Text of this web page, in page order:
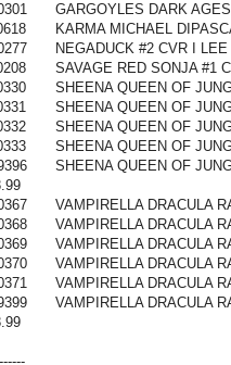
GARGOYLES DARK
KARMA MICHAEL
NEGADUCK #2 CVR I
SAVAGE RED SONJA #1
SHEENA QUEEN OF
SHEENA QUEEN OF
SHEENA QUEEN OF
SHEENA QUEEN OF
SHEENA QUEEN OF
VAMPIRELLA DRACULA
VAMPIRELLA DRACULA
VAMPIRELLA DRACULA
VAMPIRELLA DRACULA
VAMPIRELLA DRACULA
VAMPIRELLA DRACULA